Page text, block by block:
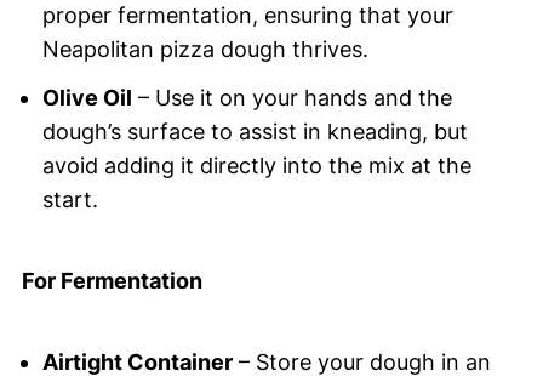
proper fermentation, ensuring that your
Neapolitan pizza dough thrives.
Olive Oil – Use it on your hands and the
dough’s surface to assist in kneading, but
avoid adding it directly into the mix at the
start.
For Fermentation
Airtight Container– Store your dough in an